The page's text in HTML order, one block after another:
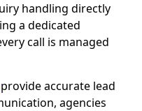
handling directly
a dedicated
call is managed
provide accurate lead
agencies